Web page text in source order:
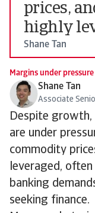
prices,
highly
Shane Tan
Margins under
Shane Tan
Associate
Despite growth,
are under
commodity
leveraged,
banking
seeking finance.